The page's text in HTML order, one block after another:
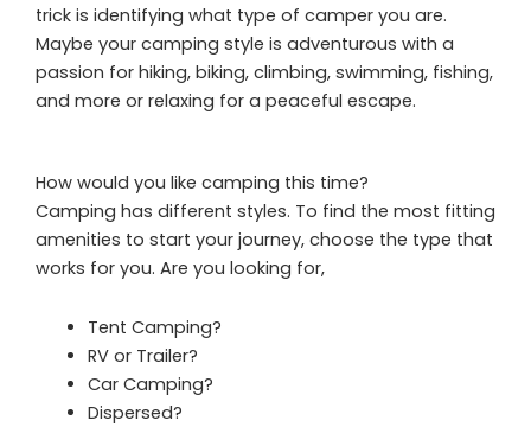
trick is identifying what type of camper you are.
Maybe your camping style is adventurous with a
passion for hiking, biking, climbing, swimming, fishing,
and more or relaxing for a peaceful escape.
How would you like camping this time?
Camping has different styles. To find the most fitting
amenities to start your journey, choose the type that
works for you. Are you looking for,
Tent Camping?
RV or Trailer?
Car Camping?
Dispersed?